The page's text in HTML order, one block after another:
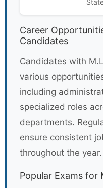
Career
Candidates
Candidates with
various
including
specialized roles
departments.
ensure consistent
throughout the year.
Popular Exams for